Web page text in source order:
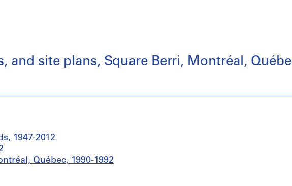
and site plans, Square Berri, Montréal,
1947-2012
Québec, 1990-1992